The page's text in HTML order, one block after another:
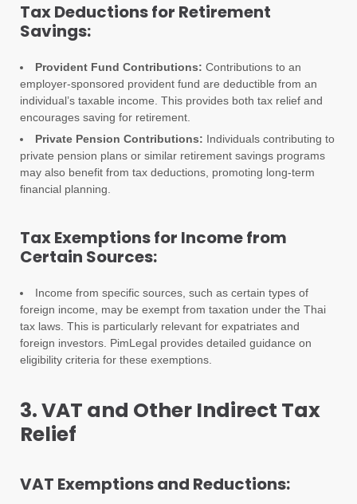
Tax Deductions for Retirement
Savings:
Provident Fund Contributions: Contributions to an
employer-sponsored provident fund are deductible from an
individual’s taxable income. This provides both tax relief and
encourages saving for retirement.
Private Pension Contributions: Individuals contributing to
private pension plans or similar retirement savings programs
may also benefit from tax deductions, promoting long-term
financial planning.
Tax Exemptions for Income from
Certain Sources:
Income from specific sources, such as certain types of
foreign income, may be exempt from taxation under the Thai
tax laws. This is particularly relevant for expatriates and
foreign investors. PimLegal provides detailed guidance on
eligibility criteria for these exemptions.
3. VAT and Other Indirect Tax
Relief
VAT Exemptions and Reductions: